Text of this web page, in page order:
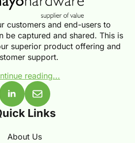
customers and end-users to
be captured and shared. This is
superior product offering and
support.
reading...
Links
About Us